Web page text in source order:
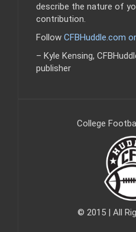
describe the nature of
contribution.
Follow CFBHuddle.com
– Kyle Kensing,
publisher
College
© 2015 | All